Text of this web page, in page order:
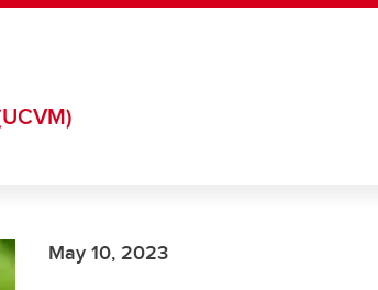
May 10, 2023